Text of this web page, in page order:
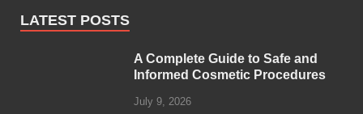
LATEST POSTS
A Complete Guide to Safe and
Informed Cosmetic Procedures
July 9, 2026